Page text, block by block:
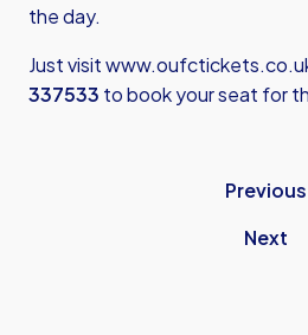
the day.
Just visit
337533 to book your seat for
Previous
Next